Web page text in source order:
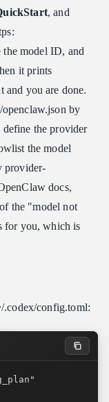
, and
the model ID, and
it prints
and you are done.
by
the provider
the model
provider-
docs,
the "model not
for you, which is
.codex/config.toml: